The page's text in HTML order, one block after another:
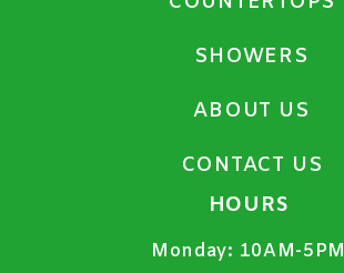
SHOWERS
ABOUT US
CONTACT US
HOURS
Monday: 10AM-5PM